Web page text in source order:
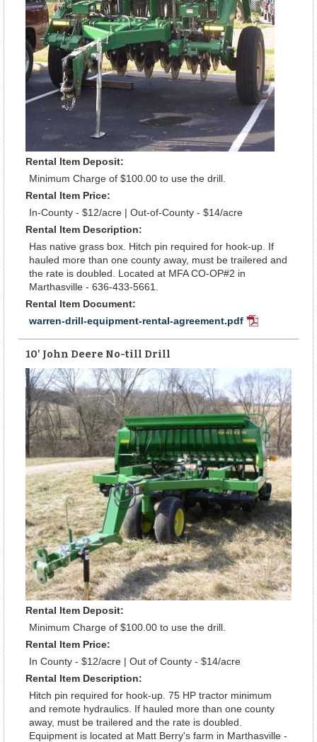
Rental Item Deposit:
Minimum Charge of $100.00 to use the drill.
Rental Item Price:
In-County - $12/acre | Out-of-County - $14/acre
Rental Item Description:
Has native grass box. Hitch pin required for hook-up. If
hauled more than one county away, must be trailered and
the rate is doubled. Located at MFA CO-OP#2 in
Marthasville - 636-433-5661.
Rental Item Document:
warren-drill-equipment-rental-agreement.pdf PDF
10' John Deere No-till Drill
Rental Item Deposit:
Minimum Charge of $100.00 to use the drill.
Rental Item Price:
In County - $12/acre | Out of County - $14/acre
Rental Item Description:
Hitch pin required for hook-up. 75 HP tractor minimum
and remote hydraulics. If hauled more than one county
away, must be trailered and the rate is doubled.
Equipment is located at Matt Berry's farm in Marthasville -